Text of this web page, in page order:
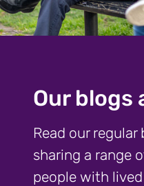
Our blogs
Read our
sharing a range
people with